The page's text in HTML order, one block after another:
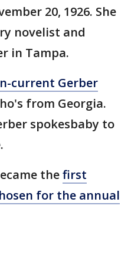
20, 1926. She
novelist and
in Tampa.
current Gerber
from Georgia.
spokesbaby to
thefirst
for the annual